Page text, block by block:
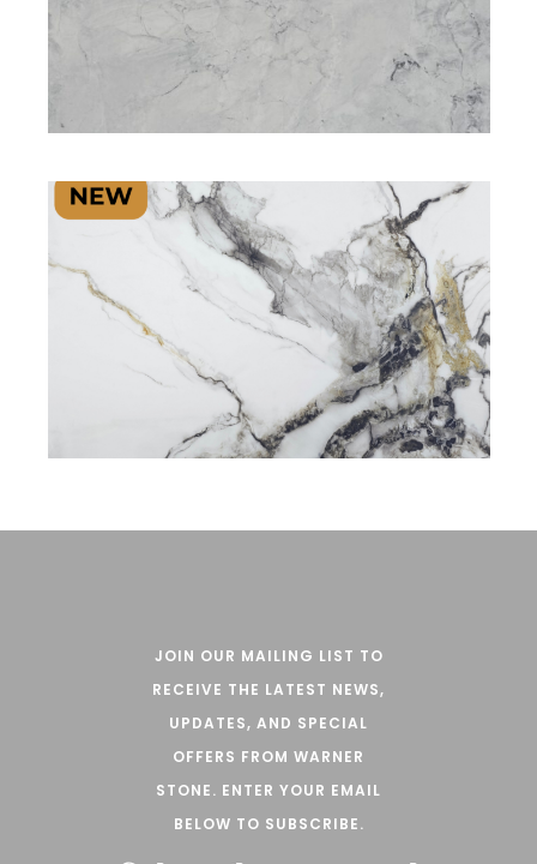
SIGNATURE PLUS RANGE
JOIN OUR MAILING LIST TO
RECEIVE THE LATEST NEWS,
UPDATES, AND SPECIAL
OFFERS FROM WARNER
STONE. ENTER YOUR EMAIL
BELOW TO SUBSCRIBE.